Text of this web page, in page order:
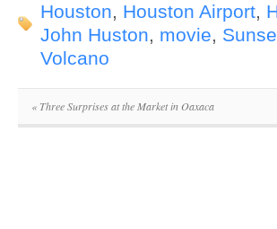
Houston, Houston Airport,
John Huston, movie,
Volcano
«Three Surprises at the Market in Oaxaca